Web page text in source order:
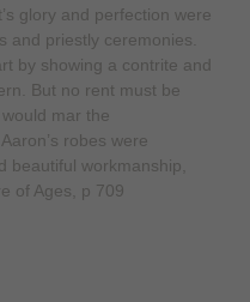
glory and perfection were
and priestly ceremonies.
by showing a contrite and
But no rent must be
mar the
robes were
beautiful workmanship,
of Ages , p 709